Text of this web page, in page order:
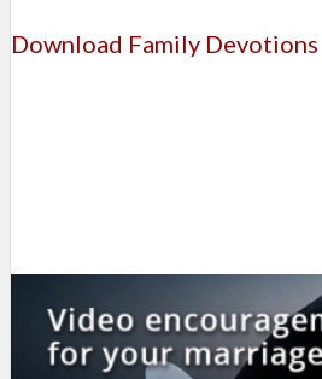
Download Family Devotions